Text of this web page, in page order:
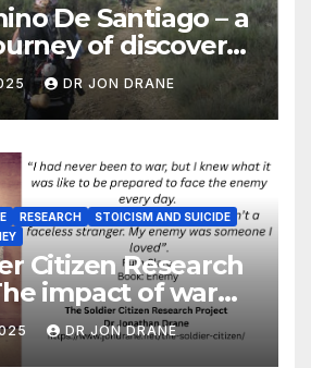
De Santiago – a
of discovery,
home
DR JON DRANE
RESEARCH
STOICISM AND SUICIDE
Citizen Research
impact of war
and their families
DR JON DRANE